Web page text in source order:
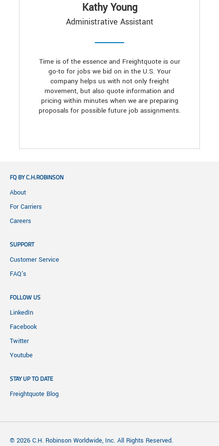
Kathy Young
Administrative Assistant
Time is of the essence and Freightquote is our
go-to for jobs we bid on in the U.S. Your
company helps us with not only freight
movement, but also quote information and
pricing within minutes when we are preparing
proposals for possible future job assignments.
FQ BY C.H.ROBINSON
About
For Carriers
Careers
SUPPORT
Customer Service
FAQ's
FOLLOW US
LinkedIn
Facebook
Twitter
Youtube
STAY UP TO DATE
Freightquote Blog
© 2026 C.H. Robinson Worldwide, Inc. All Rights Reserved.